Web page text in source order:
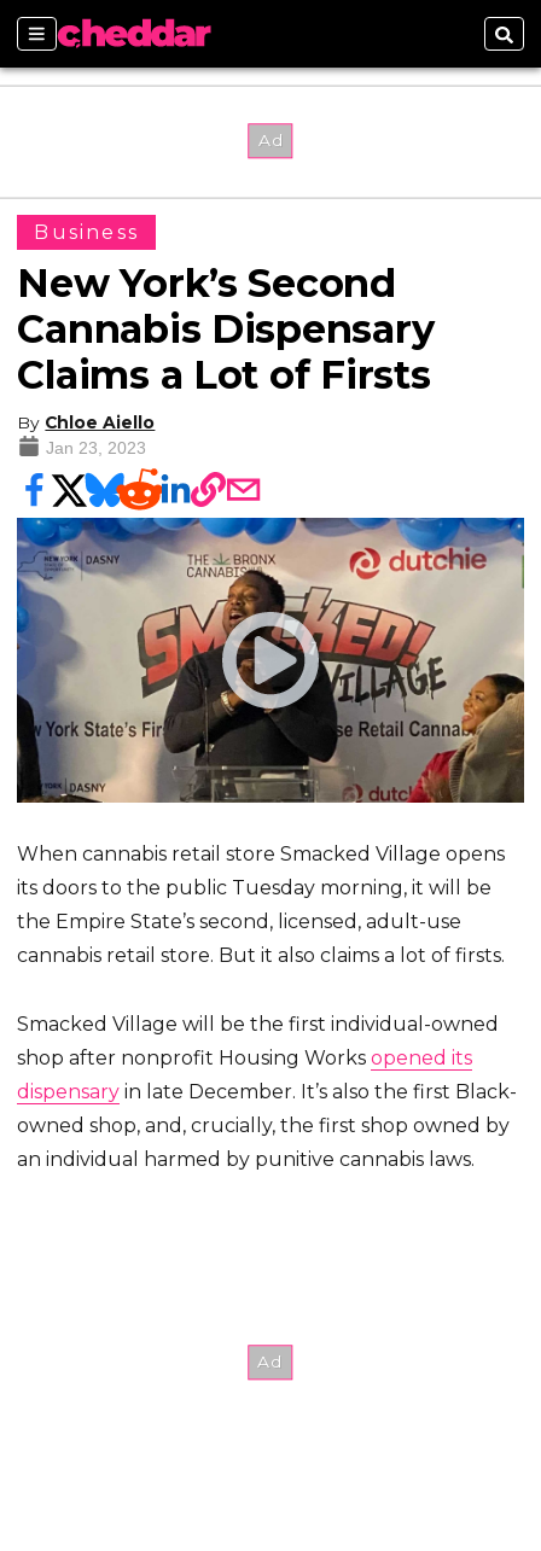
Sections
Business
New York’s Second
Cannabis Dispensary
Claims a Lot of Firsts
By Chloe Aiello
Jan 23, 2023
When cannabis retail store Smacked Village opens
its doors to the public Tuesday morning, it will be
the Empire State’s second, licensed, adult-use
cannabis retail store. But it also claims a lot of firsts.
Smacked Village will be the first individual-owned
shop after nonprofit Housing Worksopened its
dispensary in late December. It’s also the first Black-
owned shop, and, crucially, the first shop owned by
an individual harmed by punitive cannabis laws.